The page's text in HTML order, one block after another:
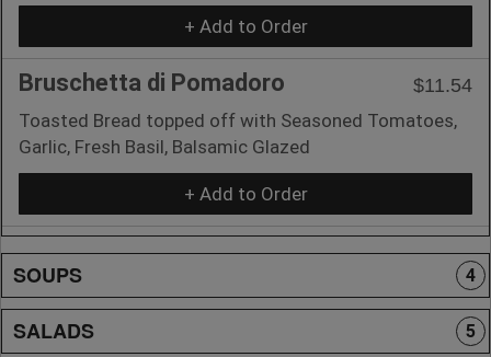
+ Add to Order
Bruschetta di Pomadoro
$11.54
Toasted Bread topped off with Seasoned Tomatoes,
Garlic, Fresh Basil, Balsamic Glazed
+ Add to Order
SOUPS 4
SALADS 5